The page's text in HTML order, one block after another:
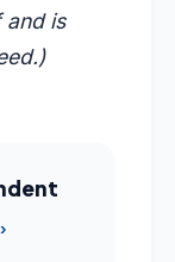
and is